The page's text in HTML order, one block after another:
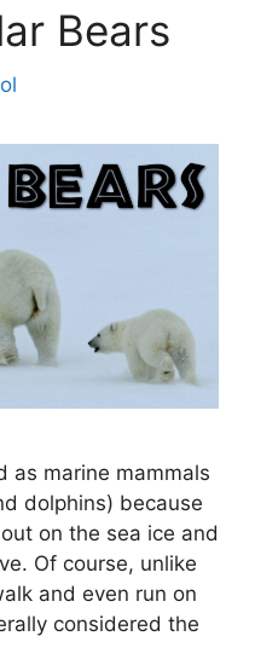
Bears
as marine mammals
dolphins) because
on the sea ice and
Of course, unlike
and even run on
considered the